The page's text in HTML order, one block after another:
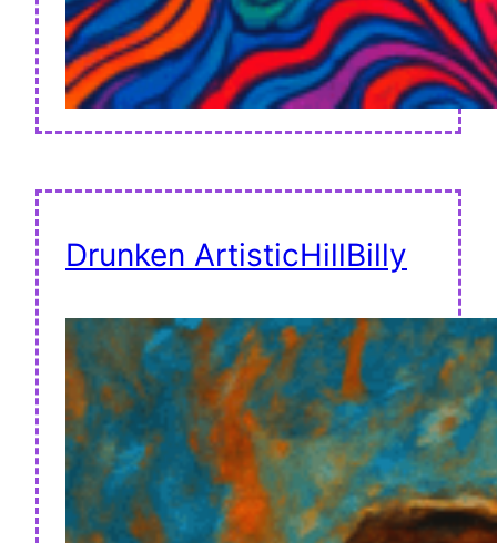
Drunken ArtisticHillBilly